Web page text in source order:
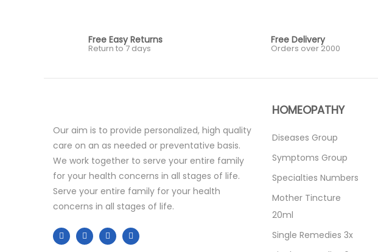
Free Easy Returns
Return to 7 days
Free Delivery
Orders over 2000
Our aim is to provide personalized, high quality
care on an as needed or preventative basis.
We work together to serve your entire family
for your health concerns in all stages of life.
Serve your entire family for your health
concerns in all stages of life.
HOMEOPATHY
Diseases Group
Symptoms Group
Specialties Numbers
Mother Tincture
20ml
Single Remedies 3x